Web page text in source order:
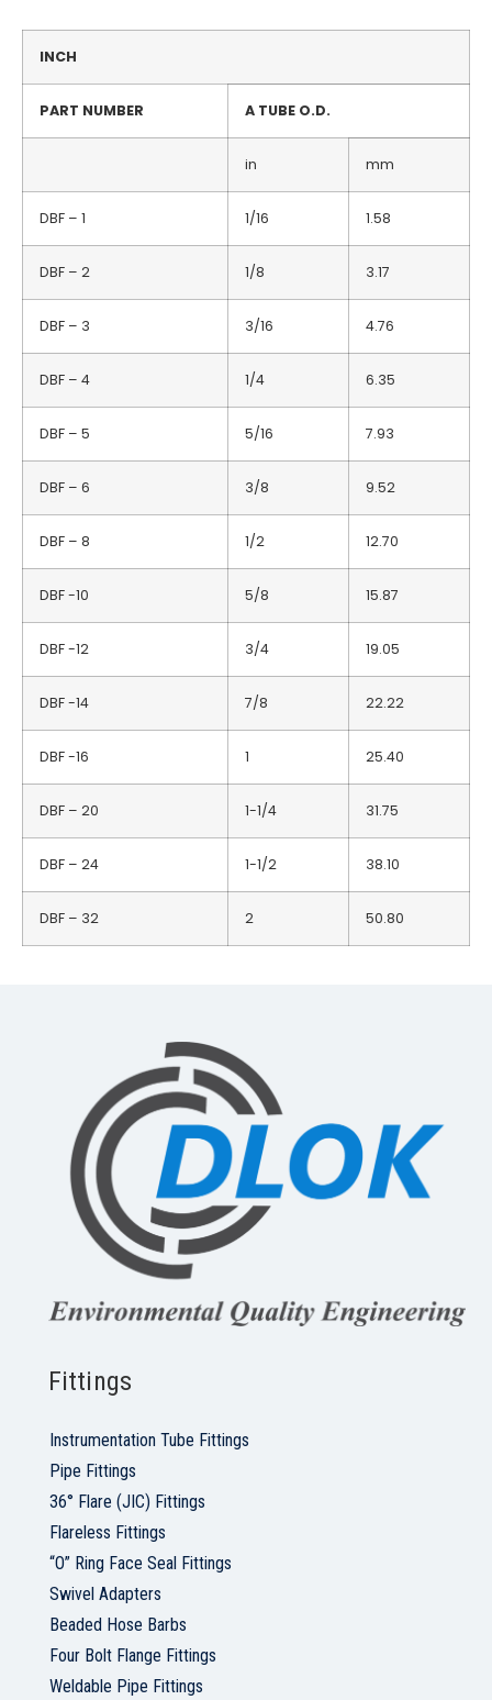
INCH
PART NUMBER A TUBE O.D.
in mm
DBF – 1 1/16 1.58
DBF – 2 1/8 3.17
DBF – 3 3/16 4.76
DBF – 4 1/4 6.35
DBF – 5 5/16 7.93
DBF – 6 3/8 9.52
DBF – 8 1/2 12.70
DBF -10 5/8 15.87
DBF -12 3/4 19.05
DBF -14 7/8 22.22
DBF -16 1 25.40
DBF – 20 1-1/4 31.75
DBF – 24 1-1/2 38.10
DBF – 32 2 50.80
Fittings
Instrumentation Tube Fittings
Pipe Fittings
36° Flare (JIC) Fittings
Flareless Fittings
“O” Ring Face Seal Fittings
Swivel Adapters
Beaded Hose Barbs
Four Bolt Flange Fittings
Weldable Pipe Fittings